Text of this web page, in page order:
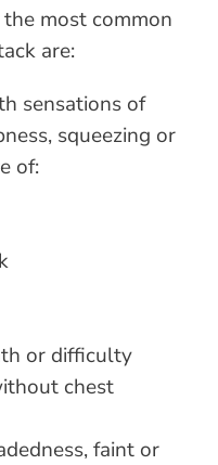
the most common
are:
sensations of
squeezing or
of:
or difficulty
chest
faint or